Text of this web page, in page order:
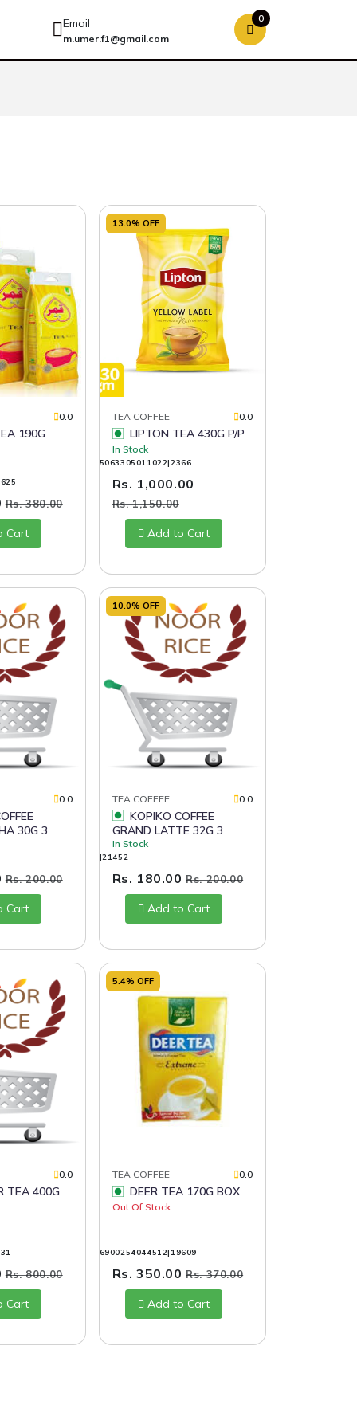
Email
m.umer.f1@gmail.com
0
0.0
190G
Rs. 380.00
Cart
13.0% OFF
TEA COFFEE 0.0
LIPTON TEA 430G P/P
In Stock
5063305011022|2366
Rs. 1,000.00
Rs. 1,150.00
Add to Cart
0.0
30G 3
Rs. 200.00
Cart
10.0% OFF
TEA COFFEE 0.0
GRAND LATTE 32G 3
In Stock
|21452
Rs. 180.00Rs. 200.00
Add to Cart
0.0
Rs. 800.00
Cart
5.4% OFF
TEA COFFEE 0.0
DEER TEA 170G BOX
Out Of Stock
6900254044512|19609
Rs. 350.00Rs. 370.00
Add to Cart